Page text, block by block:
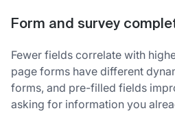
Form and survey
Fewer fields correlate with
page forms have different
forms, and pre-filled fields
asking for information you